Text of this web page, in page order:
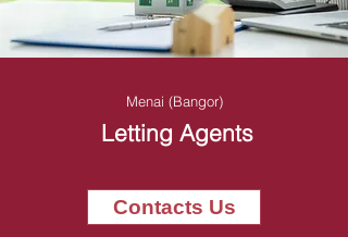
Menai (Bangor)
Letting Agents
Contacts Us